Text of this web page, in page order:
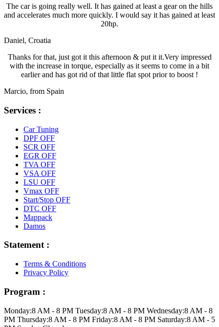
The car is going really well. It has gained at least a gear on the hills
and accelerates much more quickly. I would say it has gained at least
20hp.
Daniel, Croatia
Thanks for that, just got it this afternoon & put it it.Very impressed
with the increase in torque, especially as it seems to come in a bit
earlier and has got rid of that little flat spot prior to boost !
Marcio, from Spain
Services :
Car Tuning
DPF OFF
SCR OFF
EGR OFF
TVA OFF
VSA OFF
LSU OFF
Vmax OFF
Start/Stop OFF
DTC OFF
Mappack
Damos
Statement :
Terms & Conditions
Privacy Policy
Program :
Monday:8 AM - 8 PM Tuesday:8 AM - 8 PM Wednesday:8 AM - 8
PM Thursday:8 AM - 8 PM Friday:8 AM - 8 PM Saturday:8 AM - 5